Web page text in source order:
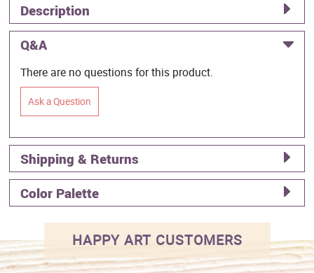
Description
Q&A
There are no questions for this product.
Ask a Question
Shipping & Returns
Color Palette
HAPPY ART CUSTOMERS